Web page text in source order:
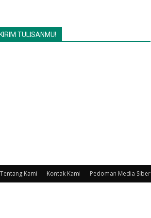
KIRIM TULISANMU!
Tentang Kami Kontak Kami Pedoman Media Siber